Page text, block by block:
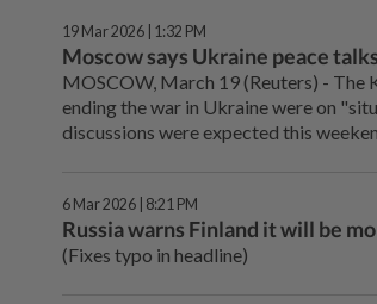
19 Mar 2026 | 1:32 PM
Moscow says Ukraine peace
MOSCOW, March 19 (Reuters) - The
ending the war in Ukraine were on
discussions were expected this
6 Mar 2026 | 8:21 PM
Russia warns Finland it will be
(Fixes typo in headline)